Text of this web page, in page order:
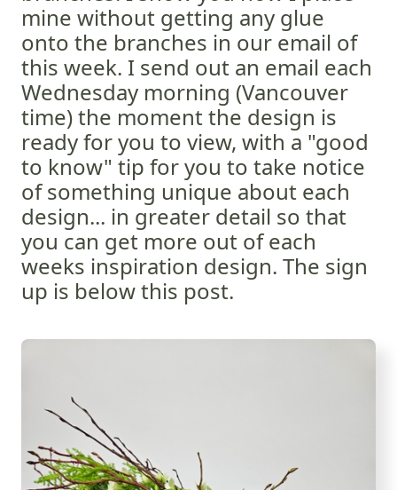
mine without getting any glue
onto the branches in our email of
this week. I send out an email each
Wednesday morning (Vancouver
time) the moment the design is
ready for you to view, with a "good
to know" tip for you to take notice
of something unique about each
design... in greater detail so that
you can get more out of each
weeks inspiration design. The sign
up is below this post.